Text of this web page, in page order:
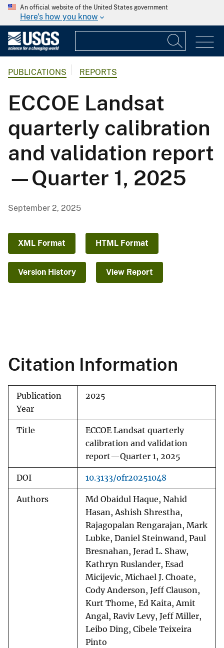
An official website of the United States government
Here's how you know
PUBLICATIONS REPORTS
ECCOE Landsat
quarterly calibration
and validation report
—Quarter 1, 2025
September 2, 2025
XML Format HTML Format
Version History View Report
Citation Information
Publication
Year
2025
Title
ECCOE Landsat quarterly
calibration and validation
report—Quarter 1, 2025
DOI 10.3133/ofr20251048
Authors
Md Obaidul Haque, Nahid
Hasan, Ashish Shrestha,
Rajagopalan Rengarajan, Mark
Lubke, Daniel Steinwand, Paul
Bresnahan, Jerad L. Shaw,
Kathryn Ruslander, Esad
Micijevic, Michael J. Choate,
Cody Anderson, Jeff Clauson,
Kurt Thome, Ed Kaita, Amit
Angal, Raviv Levy, Jeff Miller,
Leibo Ding, Cibele Teixeira
Pinto